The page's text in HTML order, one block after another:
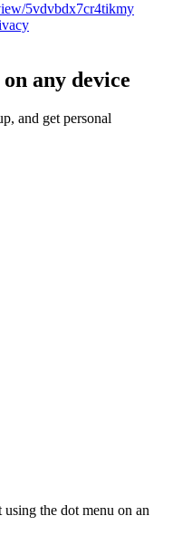
5vdvbdx7cr4tikmy
any device
and get personal
the dot menu on an